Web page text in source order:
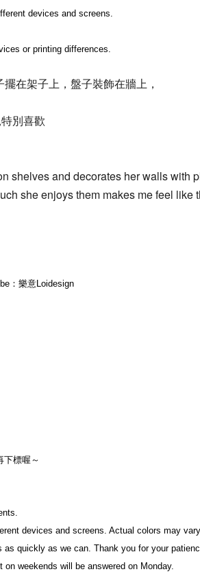
devices and screens.
or printing differences.
在架子上，盤子裝飾在牆上，
別喜歡
shelves and decorates her walls
she enjoys them makes me feel
：樂意Loidesign
下標喔～
devices and screens. Actual colors may
quickly as we can. Thank you for your
weekends will be answered on Monday.